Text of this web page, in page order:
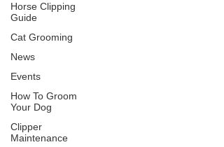
Horse Clipping
Guide
Cat Grooming
News
Events
How To Groom
Your Dog
Clipper
Maintenance